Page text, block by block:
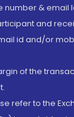
number & email
and
id and/or
of the
refer to the